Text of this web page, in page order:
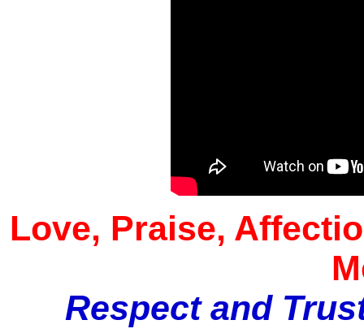
Love, Praise,
Respect and